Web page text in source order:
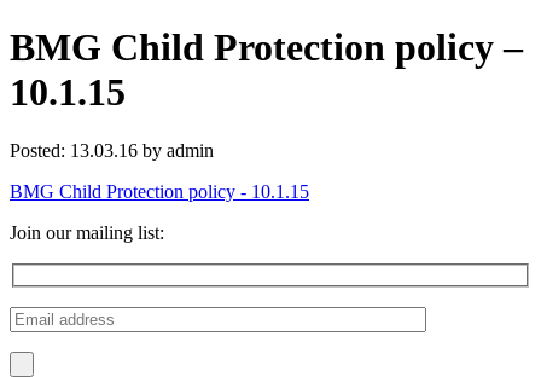
BMG Child Protection policy –
10.1.15
Posted: 13.03.16 by admin
BMG Child Protection policy - 10.1.15
Join our mailing list: